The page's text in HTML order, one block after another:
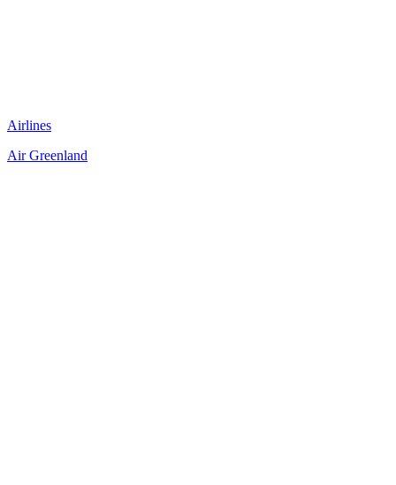
Airlines
Air Greenland